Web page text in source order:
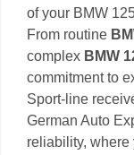
of your BMW
From routine
complex BMW
commitment to
Sport-line
German Auto
reliability, where